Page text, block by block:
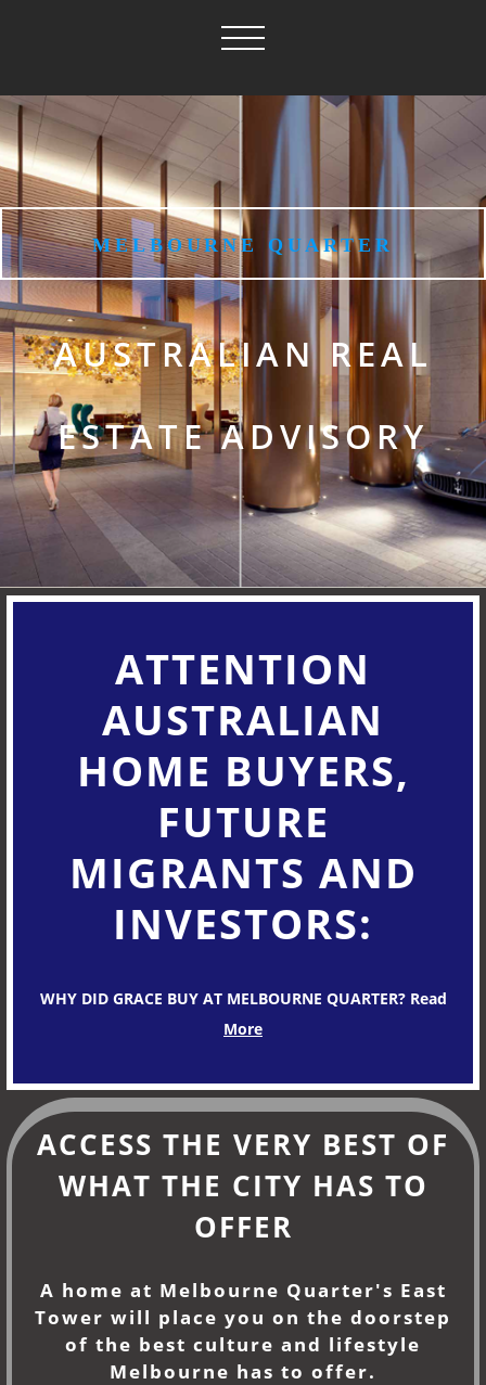
MELBOURNE QUARTER
AUSTRALIAN REAL
ESTATE ADVISORY
ATTENTION
AUSTRALIAN
HOME BUYERS,
FUTURE
MIGRANTS AND
INVESTORS:
WHY DID GRACE BUY AT MELBOURNE QUARTER? Read
More
ACCESS THE VERY BEST OF
WHAT THE CITY HAS TO
OFFER
A home at Melbourne Quarter's East
Tower will place you on the doorstep
of the best culture and lifestyle
Melbourne has to offer.